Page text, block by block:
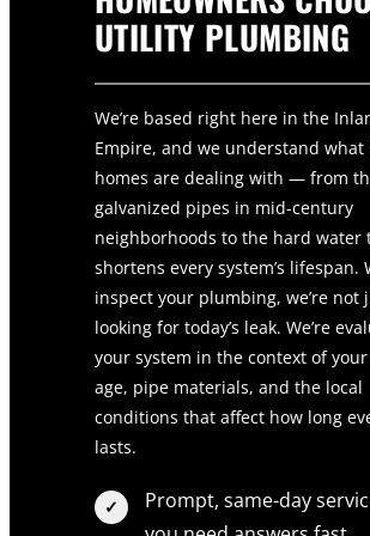
UTILITY PLUMBING
We’re based right here in the
Empire, and we understand what
homes are dealing with — from
galvanized pipes in mid-century
neighborhoods to the hard water
shortens every system’s lifespan.
inspect your plumbing, we’re not
looking for today’s leak. We’re
your system in the context of your
age, pipe materials, and the local
conditions that affect how long
lasts.
Prompt, same-day